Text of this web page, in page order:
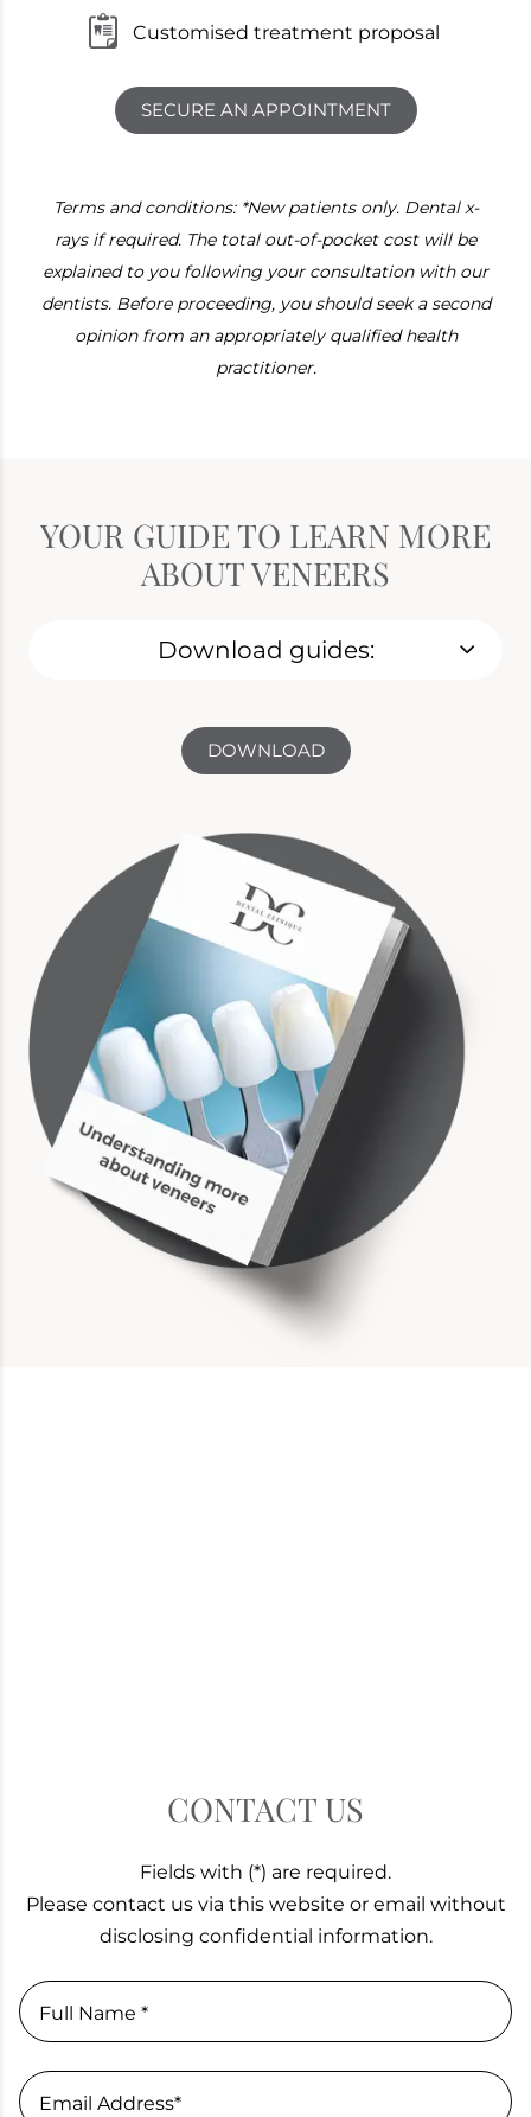
Customised treatment proposal
SECURE AN APPOINTMENT
Terms and conditions: *New patients only. Dental x-
rays if required. The total out-of-pocket cost will be
explained to you following your consultation with our
dentists. Before proceeding, you should seek a second
opinion from an appropriately qualified health
practitioner.
YOUR GUIDE TO LEARN MORE
ABOUT VENEERS
Download guides:
DOWNLOAD
CONTACT US
Fields with (*) are required.
Please contact us via this website or email without
disclosing confidential information.
Full Name *
Email Address*